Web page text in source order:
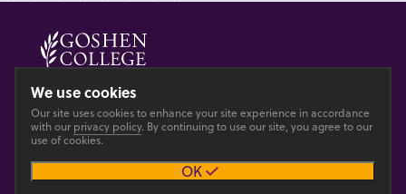
© 2026 GOSHEN COLLEGE
Main site
PrivacyAccesibility
We use cookies
Our site uses cookies to enhance your site experience in accordance
with our privacy policy. By continuing to use our site, you agree to our
use of cookies.
OK